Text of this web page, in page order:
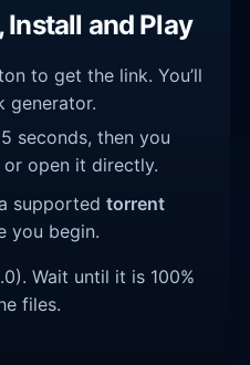
Install and Play
to get the link. You’ll
generator.
seconds, then you
open it directly.
supportedtorrent
you begin.
Wait until it is 100%
files.